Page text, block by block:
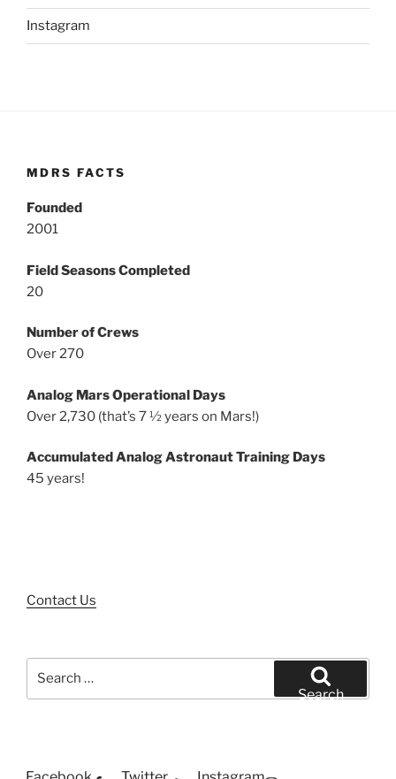
Instagram
MDRS FACTS
Founded
2001
Field Seasons Completed
20
Number of Crews
Over 270
Analog Mars Operational Days
Over 2,730 (that’s 7 ½ years on Mars!)
Accumulated Analog Astronaut Training Days
45 years!
Contact Us
Search